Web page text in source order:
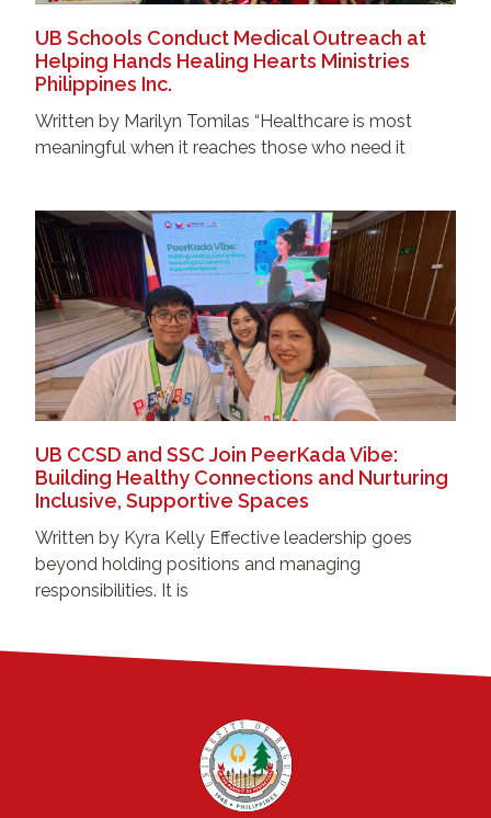
UB Schools Conduct Medical Outreach at
Helping Hands Healing Hearts Ministries
Philippines Inc.
Written by Marilyn Tomilas “Healthcare is most
meaningful when it reaches those who need it
UB CCSD and SSC Join PeerKada Vibe:
Building Healthy Connections and Nurturing
Inclusive, Supportive Spaces
Written by Kyra Kelly Effective leadership goes
beyond holding positions and managing
responsibilities. It is